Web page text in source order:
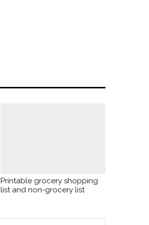
Printable grocery shopping
list and non-grocery list